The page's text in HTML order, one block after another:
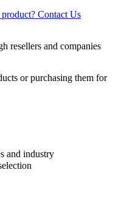
Contact Us
resellers and companies
or purchasing them for
and industry